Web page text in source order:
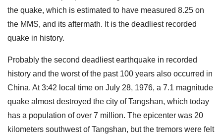
the quake, which is estimated to have measured 8.25 on
the MMS, and its aftermath. It is the deadliest recorded
quake in history.
Probably the second deadliest earthquake in recorded
history and the worst of the past 100 years also occurred in
China. At 3:42 local time on July 28, 1976, a 7.1 magnitude
quake almost destroyed the city of Tangshan, which today
has a population of over 7 million. The epicenter was 20
kilometers southwest of Tangshan, but the tremors were felt